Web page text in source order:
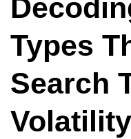
Types
Search
Volatility